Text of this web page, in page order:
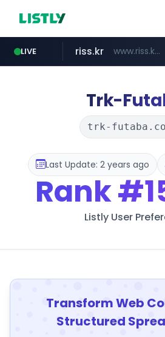
LIVE
kream.co.kr
riss.kr www.riss.kr/******/*****...
naver.com
kntv.jp .kntv.jp/*******/*****...
Trk-
trk-
Last Update: 2 years ago
Rank
Listly User
Transform Web
Structured